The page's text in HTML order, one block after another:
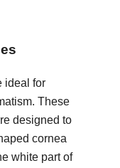
ideal for
These
designed to
cornea
white part of